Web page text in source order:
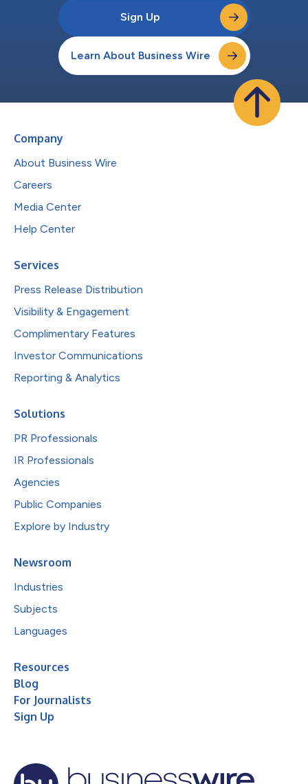
Sign Up
Learn About Business Wire
Company
About Business Wire
Careers
Media Center
Help Center
Services
Press Release Distribution
Visibility & Engagement
Complimentary Features
Investor Communications
Reporting & Analytics
Solutions
PR Professionals
IR Professionals
Agencies
Public Companies
Explore by Industry
Newsroom
Industries
Subjects
Languages
Resources
Blog
For Journalists
Sign Up